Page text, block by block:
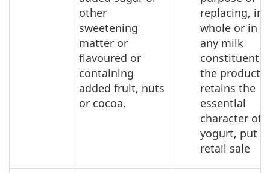
other
sweetening
matter or
flavoured or
containing
added fruit, nuts
or cocoa.
replacing, in
whole or in
any milk
constituent,
the product
retains the
essential
character of
yogurt, put
retail sale